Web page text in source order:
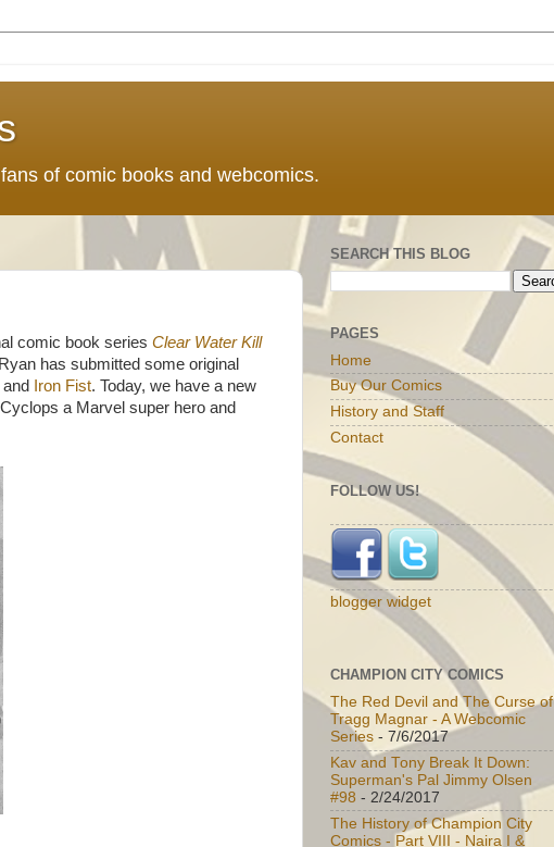
of comic books and webcomics.
comic book series Clear Water Kill
has submitted some original
and Iron Fist. Today, we have a new
a Marvel super hero and
SEARCH THIS BLOG
PAGES
Home
Buy Our Comics
History and Staff
Contact
FOLLOW US!
blogger widget
CHAMPION CITY COMICS
The Red Devil and The Curse of
Tragg Magnar - A Webcomic
Series - 7/6/2017
Kav and Tony Break It Down:
Superman's Pal Jimmy Olsen
#98 - 2/24/2017
The History of Champion City
Comics - Part VIII - Naira I &